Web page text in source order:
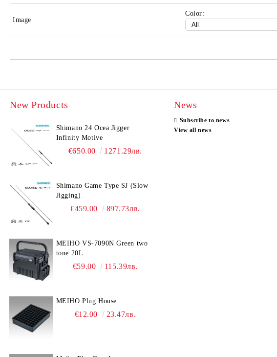
Image
Color:
New Products
Shimano 24 Ocea Jigger
Infinity Motive
€650.00 1271.29лв.
Shimano Game Type SJ (Slow
Jigging)
€459.00 897.73лв.
MEIHO VS-7090N Green two
tone 20L
€59.00 115.39лв.
MEIHO Plug House
€12.00 23.47лв.
News
Subscribe to news
View all news